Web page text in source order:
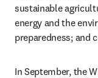
sustainable
energy and the
preparedness; and
In September, the